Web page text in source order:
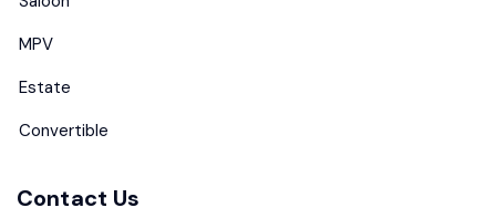
MPV
Estate
Convertible
Contact Us